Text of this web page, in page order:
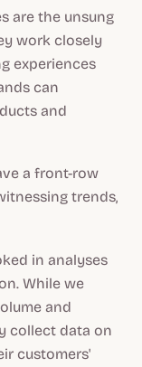
are the unsung
work closely
experiences
can
and
a front-row
trends,
in analyses
While we
and
collect data on
customers'